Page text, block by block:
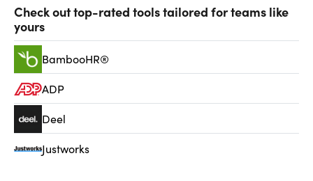
Check out top-rated tools tailored for teams like
yours
BambooHR®
ADP
Deel
Justworks